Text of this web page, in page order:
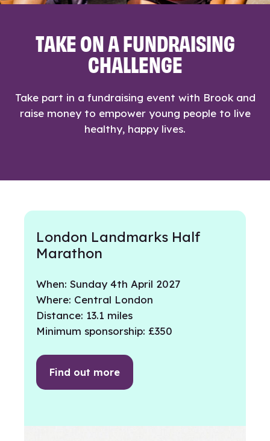
TAKE ON A FUNDRAISING
CHALLENGE
Take part in a fundraising event with Brook and
raise money to empower young people to live
healthy, happy lives.
London Landmarks Half
Marathon
When: Sunday 4th April 2027
Where: Central London
Distance: 13.1 miles
Minimum sponsorship: £350
Find out more